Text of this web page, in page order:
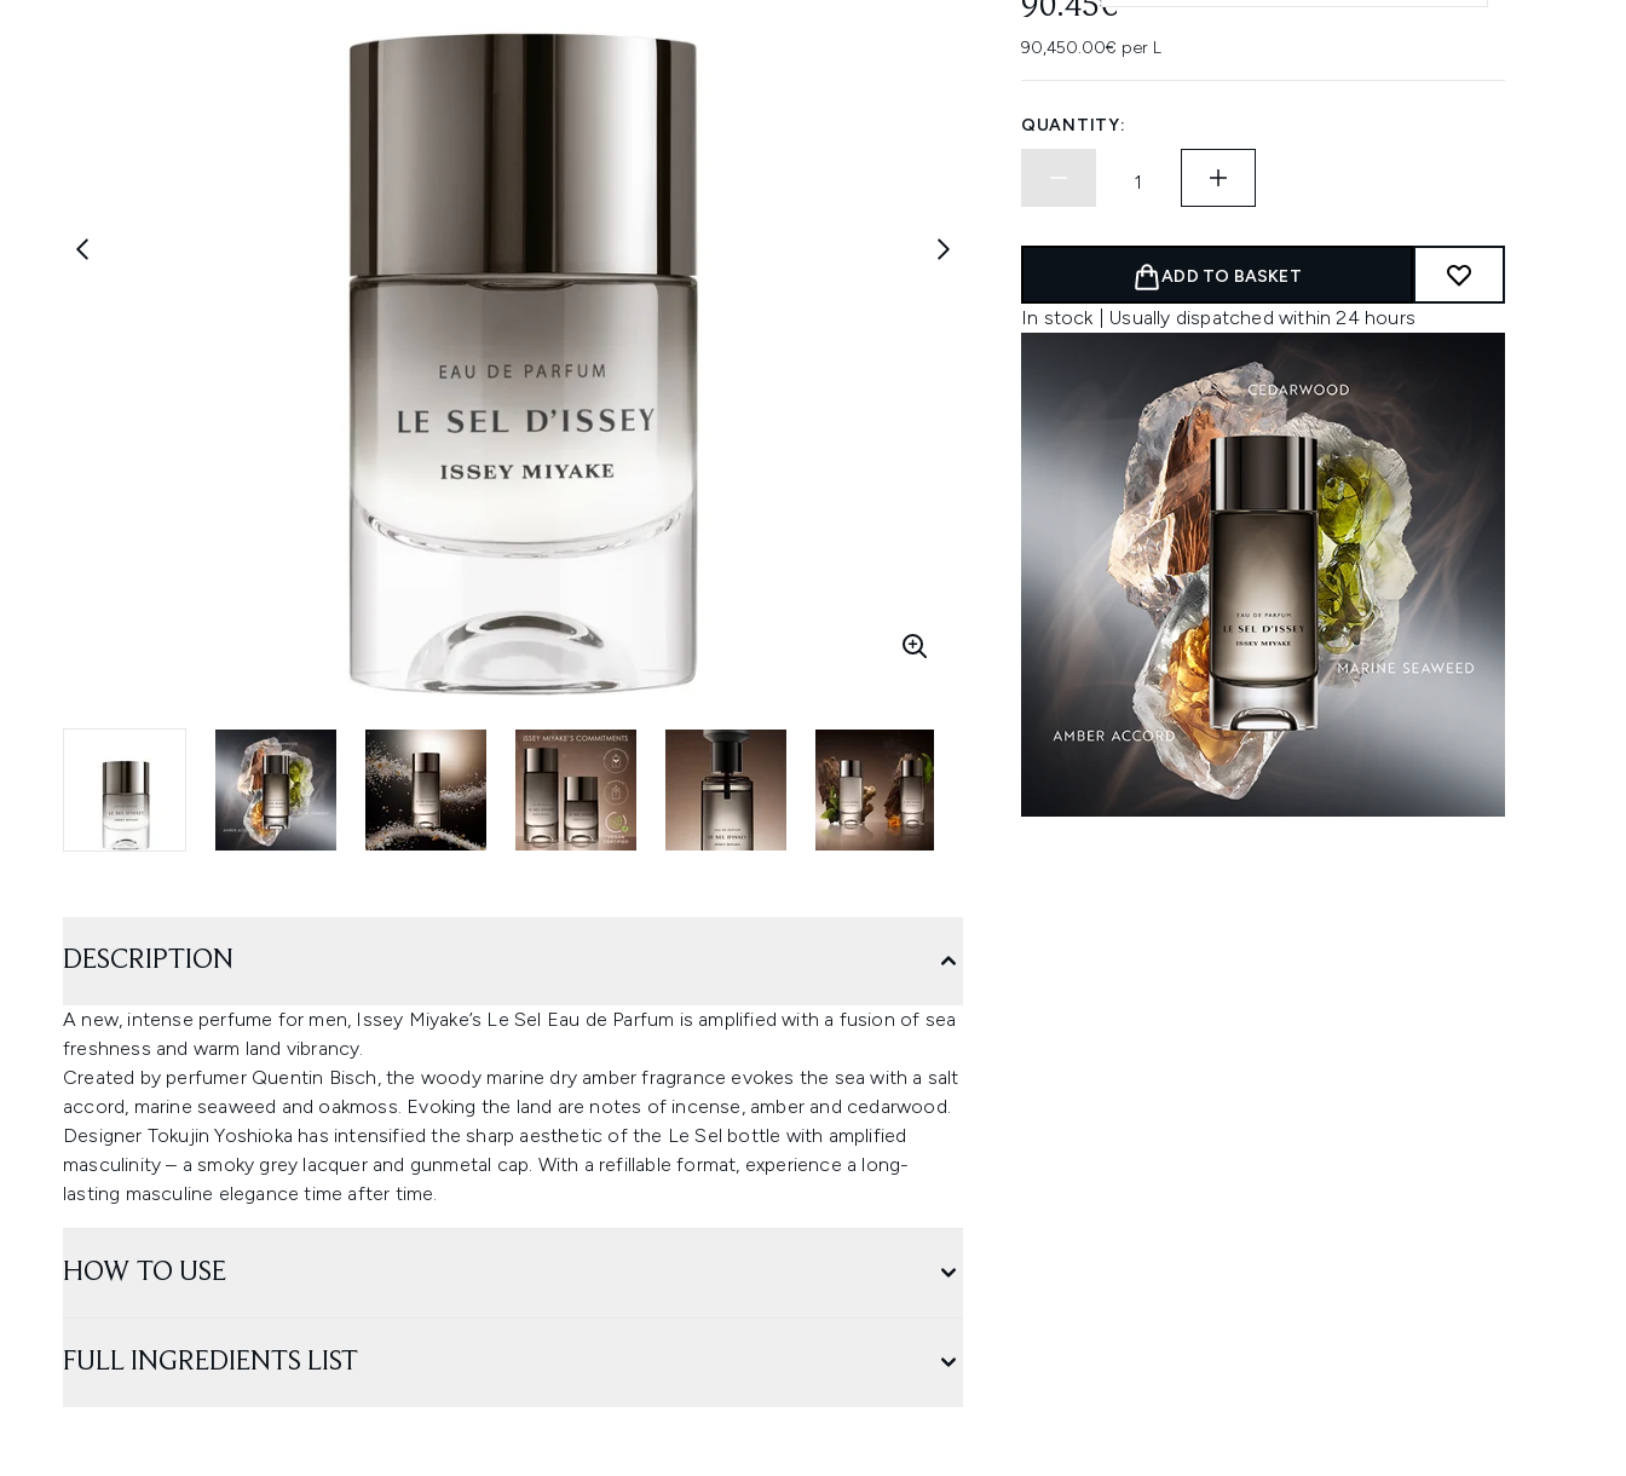
90.45€
90,450.00€ per L
QUANTITY:
ADD TO BASKET
In stock | Usually dispatched within 24 hours
DESCRIPTION
A new, intense perfume for men, Issey Miyake’s Le Sel Eau de Parfum is amplified with a fusion of sea
freshness and warm land vibrancy.
Created by perfumer Quentin Bisch, the woody marine dry amber fragrance evokes the sea with a salt
accord, marine seaweed and oakmoss. Evoking the land are notes of incense, amber and cedarwood.
Designer Tokujin Yoshioka has intensified the sharp aesthetic of the Le Sel bottle with amplified
masculinity – a smoky grey lacquer and gunmetal cap. With a refillable format, experience a long-
lasting masculine elegance time after time.
HOW TO USE
FULL INGREDIENTS LIST